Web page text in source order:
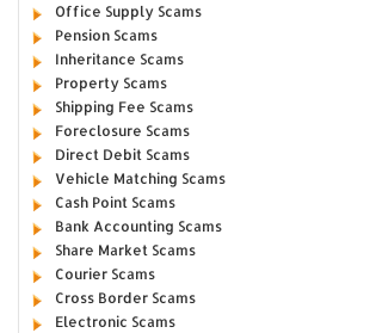
Office Supply Scams
Pension Scams
Inheritance Scams
Property Scams
Shipping Fee Scams
Foreclosure Scams
Direct Debit Scams
Vehicle Matching Scams
Cash Point Scams
Bank Accounting Scams
Share Market Scams
Courier Scams
Cross Border Scams
Electronic Scams